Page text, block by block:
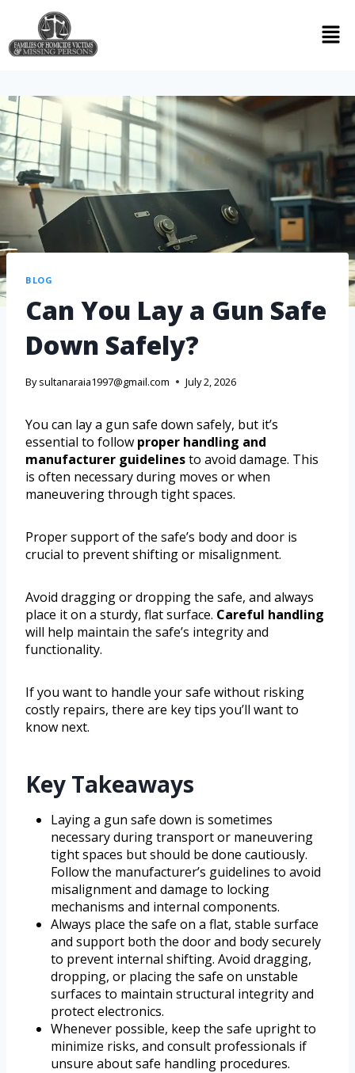
BLOG
Can You Lay a Gun Safe
Down Safely?
By sultanaraia1997@gmail.com July 2, 2026
You can lay a gun safe down safely, but it’s
essential to follow proper handling and
manufacturer guidelinesto avoid damage. This
is often necessary during moves or when
maneuvering through tight spaces.
Proper support of the safe’s body and door is
crucial to prevent shifting or misalignment.
Avoid dragging or dropping the safe, and always
place it on a sturdy, flat surface. Careful handling
will help maintain the safe’s integrity and
functionality.
If you want to handle your safe without risking
costly repairs, there are key tips you’ll want to
know next.
Key Takeaways
Laying a gun safe down is sometimes
necessary during transport or maneuvering
tight spaces but should be done cautiously.
Follow the manufacturer’s guidelines to avoid
misalignment and damage to locking
mechanisms and internal components.
Always place the safe on a flat, stable surface
and support both the door and body securely
to prevent internal shifting. Avoid dragging,
dropping, or placing the safe on unstable
surfaces to maintain structural integrity and
protect electronics.
Whenever possible, keep the safe upright to
minimize risks, and consult professionals if
unsure about safe handling procedures.